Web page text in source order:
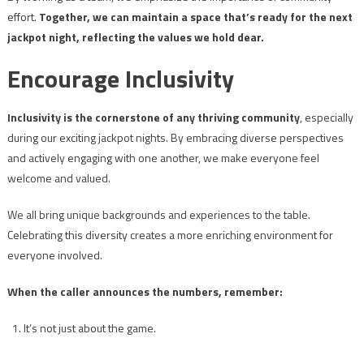
effort. Together, we can maintain a space that’s ready for the next
jackpot night, reflecting the values we hold dear.
Encourage Inclusivity
Inclusivity is the cornerstone of any thriving community, especially
during our exciting jackpot nights. By embracing diverse perspectives
and actively engaging with one another, we make everyone feel
welcome and valued.
We all bring unique backgrounds and experiences to the table.
Celebrating this diversity creates a more enriching environment for
everyone involved.
When the caller announces the numbers, remember:
It’s not just about the game.